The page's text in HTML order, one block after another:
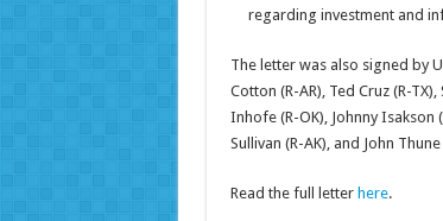
regarding investment and
The letter was also signed by
Cotton (R-AR), Ted Cruz (R-
Inhofe (R-OK), Johnny Isakson
Sullivan (R-AK), and John Thune
Read the full letter here.